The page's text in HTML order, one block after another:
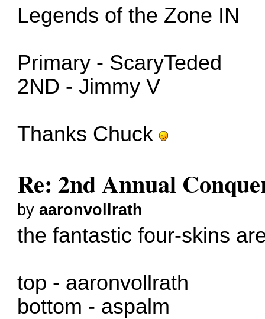
Legends of the Zone IN
Primary - ScaryTeded
2ND - Jimmy V
Thanks Chuck
Re: 2nd Annual
byaaronvollrath
the fantastic four-skins
top - aaronvollrath
bottom - aspalm